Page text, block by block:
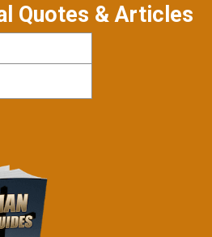
Quotes & Articles